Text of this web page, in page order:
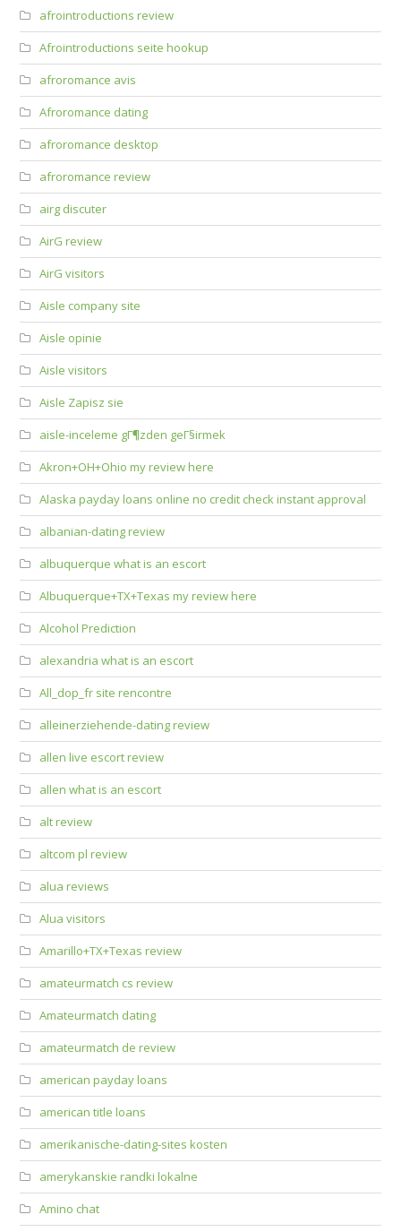
afrointroductions review
Afrointroductions seite hookup
afroromance avis
Afroromance dating
afroromance desktop
afroromance review
airg discuter
AirG review
AirG visitors
Aisle company site
Aisle opinie
Aisle visitors
Aisle Zapisz sie
aisle-inceleme gГ¶zden geГ§irmek
Akron+OH+Ohio my review here
Alaska payday loans online no credit check instant approval
albanian-dating review
albuquerque what is an escort
Albuquerque+TX+Texas my review here
Alcohol Prediction
alexandria what is an escort
All_dop_fr site rencontre
alleinerziehende-dating review
allen live escort review
allen what is an escort
alt review
altcom pl review
alua reviews
Alua visitors
Amarillo+TX+Texas review
amateurmatch cs review
Amateurmatch dating
amateurmatch de review
american payday loans
american title loans
amerikanische-dating-sites kosten
amerykanskie randki lokalne
Amino chat